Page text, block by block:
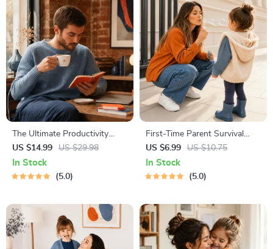
The Ultimate Productivity
Blueprint | Digital Productivity
Guide for Goal Setting, Time
Management & Daily Routines
US $14.99 US $29.98
In Stock
5.0
First-Time Parent Survival
Guide – Newborn Care, Sleep
Tips, Emotional Support &
Parenting Strategies Digital
US $6.99 US $10.75
In Stock
5.0